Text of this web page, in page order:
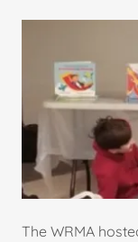
The WRMA